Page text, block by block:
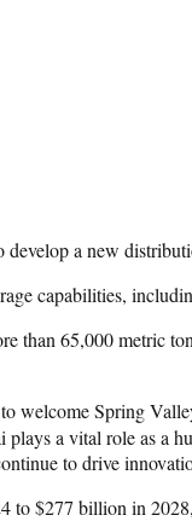
a new
capabilities,
than 65,000 metric
to welcome Spring
a vital role as a
to drive
$277 billion in